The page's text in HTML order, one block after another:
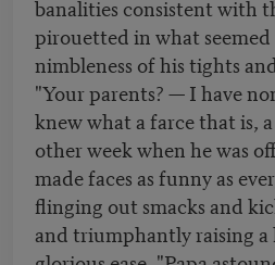
banalities consistent with
pirouetted in what
nimbleness of his tights
"Your parents? — I have
knew what a farce that is,
other week when he was
made faces as funny as
flinging out smacks and
and triumphantly raising